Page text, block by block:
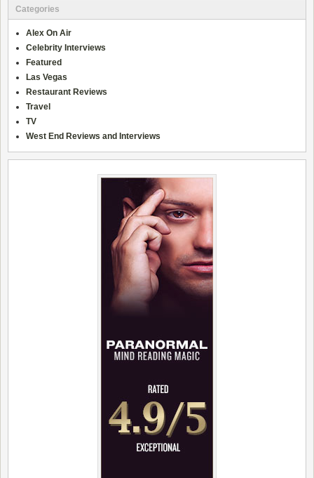
Categories
Alex On Air
Celebrity Interviews
Featured
Las Vegas
Restaurant Reviews
Travel
TV
West End Reviews and Interviews